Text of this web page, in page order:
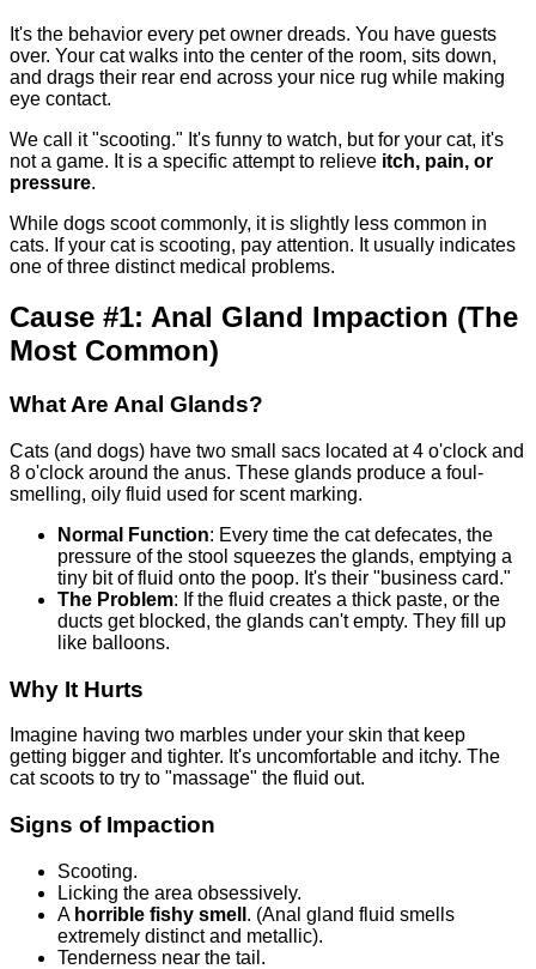
It's the behavior every pet owner dreads. You have guests
over. Your cat walks into the center of the room, sits down,
and drags their rear end across your nice rug while making
eye contact.
We call it "scooting." It's funny to watch, but for your cat, it's
not a game. It is a specific attempt to relieve itch, pain, or
pressure.
While dogs scoot commonly, it is slightly less common in
cats. If your cat is scooting, pay attention. It usually indicates
one of three distinct medical problems.
Cause #1: Anal Gland Impaction (The
Most Common)
What Are Anal Glands?
Cats (and dogs) have two small sacs located at 4 o'clock and
8 o'clock around the anus. These glands produce a foul-
smelling, oily fluid used for scent marking.
Normal Function: Every time the cat defecates, the
pressure of the stool squeezes the glands, emptying a
tiny bit of fluid onto the poop. It's their "business card."
The Problem: If the fluid creates a thick paste, or the
ducts get blocked, the glands can't empty. They fill up
like balloons.
Why It Hurts
Imagine having two marbles under your skin that keep
getting bigger and tighter. It's uncomfortable and itchy. The
cat scoots to try to "massage" the fluid out.
Signs of Impaction
Scooting.
Licking the area obsessively.
A horrible fishy smell . (Anal gland fluid smells
extremely distinct and metallic).
Tenderness near the tail.